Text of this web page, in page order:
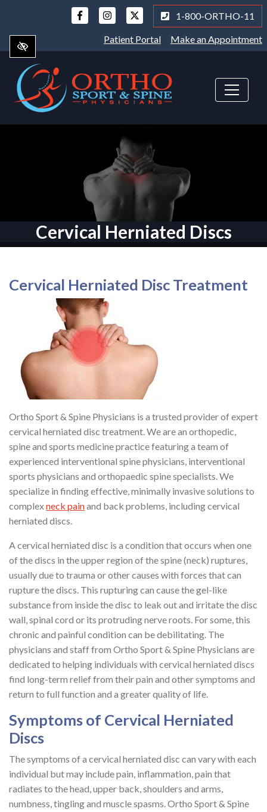
main
content
1-800-ORTHO-11
Patient Portal Make an Appointment
Cervical Herniated Discs
Cervical Herniated Disc Treatment
Ortho Sport & Spine Physicians is a trusted provider of expert
cervical herniated disc treatment. We are an orthopedic,
spine and sports medicine practice featuring a team of
experienced interventional spine physicians, interventional
sports physicians and orthopaedic spine specialists. We
specialize in finding effective, minimally invasive solutions to
complexneck painand back problems, including cervical
herniated discs.
A cervical herniated disc is a condition that occurs when one
of the discs in the upper region of the spine (neck) ruptures,
usually due to trauma or other causes with forces that can
rupture the discs. This rupturing can cause the gel-like
substance from inside the disc to leak out and irritate the disc
wall, spinal cord or its protruding nerve roots. For some, this
chronic and painful condition can be debilitating. The
physicians and staff from Ortho Sport & Spine Physicians are
dedicated to helping individuals with cervical herniated discs
find long-term relief from their pain and other symptoms and
return to full function and a greater quality of life.
Symptoms of Cervical Herniated
Discs
The symptoms of a cervical herniated disc can vary with each
individual but may include pain, inflammation, pain that
radiates to the head, upper back, shoulders and arms,
numbness, tingling and muscle spasms. Ortho Sport & Spine